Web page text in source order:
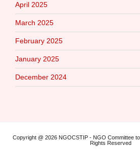
April 2025
March 2025
February 2025
January 2025
December 2024
Copyright @ 2026 NGOCSTIP - NGO Committee
Rights Reserved